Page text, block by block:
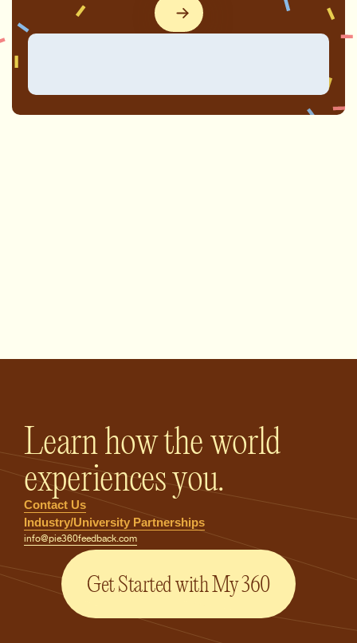
Learn how the world
experiences you.
Contact Us
Industry/University Partnerships
info@pie360feedback.com
Get Started with My 360